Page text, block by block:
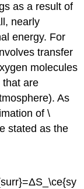
as a result of
nearly
energy. For
transfer
molecules
that are
As
of \
stated as the